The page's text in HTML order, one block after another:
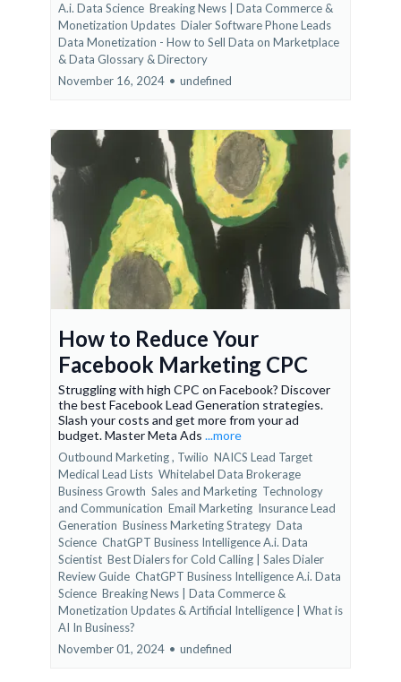
A.i. Data Science Breaking News | Data Commerce &
Monetization Updates Dialer Software Phone Leads
Data Monetization - How to Sell Data on Marketplace
&Data Glossary & Directory
November 16, 2024 • undefined
How to Reduce Your
Facebook Marketing CPC
Struggling with high CPC on Facebook? Discover
the best Facebook Lead Generation strategies.
Slash your costs and get more from your ad
budget. Master Meta Ads ...more
Outbound Marketing , Twilio NAICS Lead Target
Medical Lead Lists Whitelabel Data Brokerage
Business Growth Sales and Marketing Technology
and Communication Email Marketing Insurance Lead
Generation Business Marketing Strategy Data
Science ChatGPT Business Intelligence A.i. Data
Scientist Best Dialers for Cold Calling | Sales Dialer
Review Guide ChatGPT Business Intelligence A.i. Data
Science Breaking News | Data Commerce &
Monetization Updates &Artificial Intelligence | What is
AI In Business?
November 01, 2024 • undefined